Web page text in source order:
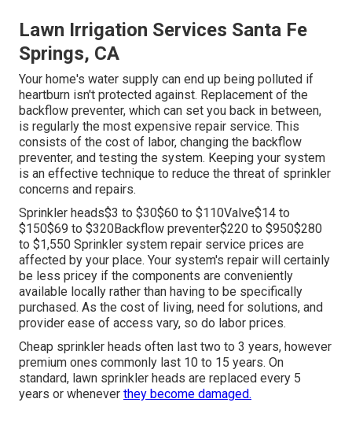
Lawn Irrigation Services Santa Fe
Springs, CA
Your home's water supply can end up being polluted if
heartburn isn't protected against. Replacement of the
backflow preventer, which can set you back in between,
is regularly the most expensive repair service. This
consists of the cost of labor, changing the backflow
preventer, and testing the system. Keeping your system
is an effective technique to reduce the threat of sprinkler
concerns and repairs.
Sprinkler heads$3 to $30$60 to $110Valve$14 to
$150$69 to $320Backflow preventer$220 to $950$280
to $1,550 Sprinkler system repair service prices are
affected by your place. Your system's repair will certainly
be less pricey if the components are conveniently
available locally rather than having to be specifically
purchased. As the cost of living, need for solutions, and
provider ease of access vary, so do labor prices.
Cheap sprinkler heads often last two to 3 years, however
premium ones commonly last 10 to 15 years. On
standard, lawn sprinkler heads are replaced every 5
years or whenever they become damaged.